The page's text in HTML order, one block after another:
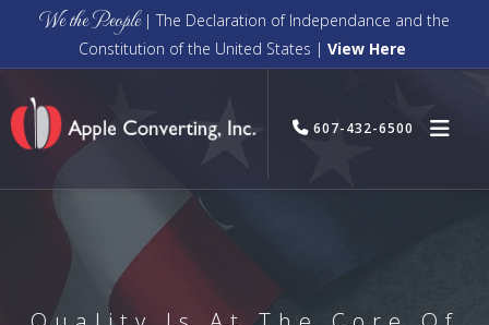
We the People| The Declaration of Independance and the
Constitution of the United States | View Here
607-432-6500